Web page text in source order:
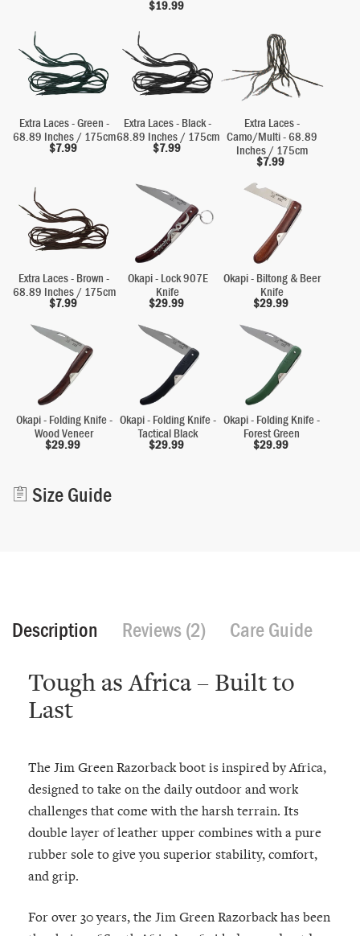
$19.99
Extra Laces - Green -
68.89 Inches / 175cm
$7.99
Extra Laces - Black -
68.89 Inches / 175cm
$7.99
Extra Laces -
Camo/Multi - 68.89
Inches / 175cm
$7.99
Extra Laces - Brown -
68.89 Inches / 175cm
$7.99
Okapi - Lock 907E
Knife
$29.99
Okapi - Biltong & Beer
Knife
$29.99
Okapi - Folding Knife -
Wood Veneer
$29.99
Okapi - Folding Knife -
Tactical Black
$29.99
Okapi - Folding Knife -
Forest Green
$29.99
Size Guide
Description Reviews (2) Care Guide
Tough as Africa – Built to
Last
The Jim Green Razorback boot is inspired by Africa,
designed to take on the daily outdoor and work
challenges that come with the harsh terrain. Its
double layer of leather upper combines with a pure
rubber sole to give you superior stability, comfort,
and grip.
For over 30 years, the Jim Green Razorback has been